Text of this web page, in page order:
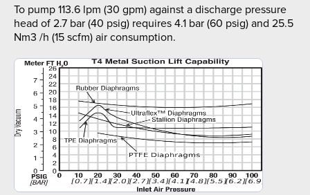
To pump 113.6 lpm (30 gpm) against a discharge pressure
head of 2.7 bar (40 psig) requires 4.1 bar (60 psig) and 25.5
Nm3 /h (15 scfm) air consumption.